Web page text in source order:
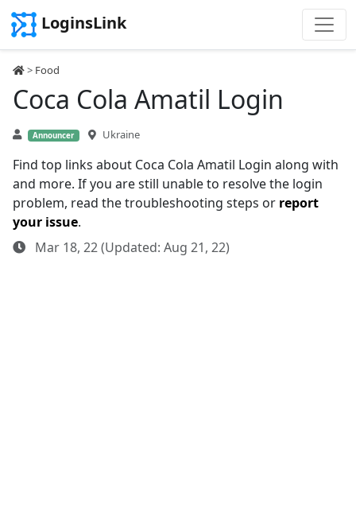
LoginsLink
> Food
Coca Cola Amatil Login
Announcer Ukraine
Find top links about Coca Cola Amatil Login along with
and more. If you are still unable to resolve the login
problem, read the troubleshooting steps or report
your issue.
Mar 18, 22 (Updated: Aug 21, 22)